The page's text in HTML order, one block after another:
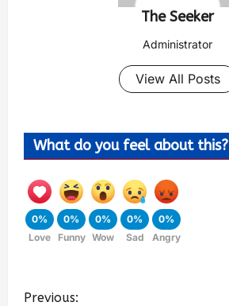
The Seeker
Administrator
View All Posts
What do you feel about this?
0%
Love
0%
Funny
0%
Wow
0%
Sad
0%
Angry
Previous: